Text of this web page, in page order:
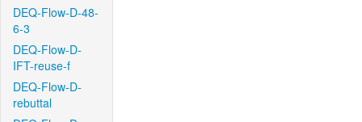
DEQ-Flow-D-48-
6-3
DEQ-Flow-D-
IFT-reuse-f
DEQ-Flow-D-
rebuttal